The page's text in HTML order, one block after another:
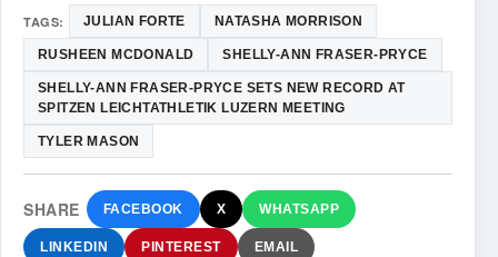
TAGS: JULIAN FORTE NATASHA MORRISON
RUSHEEN MCDONALD SHELLY-ANN FRASER-PRYCE
SHELLY-ANN FRASER-PRYCE SETS NEW RECORD AT
SPITZEN LEICHTATHLETIK LUZERN MEETING
TYLER MASON
SHARE FACEBOOK X WHATSAPP
LINKEDIN PINTEREST EMAIL